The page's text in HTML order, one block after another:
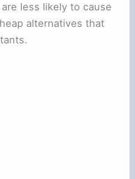
less likely to cause
alternatives that